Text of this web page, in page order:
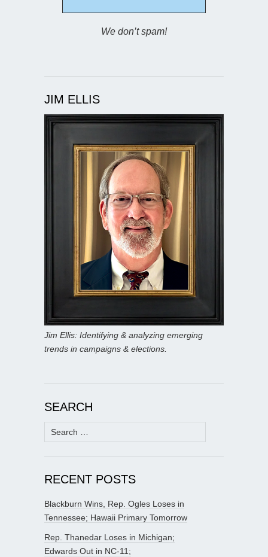
We don’t spam!
JIM ELLIS
Jim Ellis: Identifying & analyzing emerging
trends in campaigns & elections.
SEARCH
Search
for:
RECENT POSTS
Blackburn Wins, Rep. Ogles Loses in
Tennessee; Hawaii Primary Tomorrow
Rep. Thanedar Loses in Michigan;
Edwards Out in NC-11;